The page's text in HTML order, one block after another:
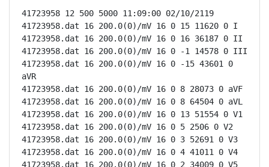
41723958 12 500 5000 11:09:00 02/10/2119
41723958.dat 16 200.0(0)/mV 16 0 15 11620 0 I
41723958.dat 16 200.0(0)/mV 16 0 16 36187 0 II
41723958.dat 16 200.0(0)/mV 16 0 -1 14578 0 III
41723958.dat 16 200.0(0)/mV 16 0 -15 43601 0
aVR
41723958.dat 16 200.0(0)/mV 16 0 8 28073 0 aVF
41723958.dat 16 200.0(0)/mV 16 0 8 64504 0 aVL
41723958.dat 16 200.0(0)/mV 16 0 13 51554 0 V1
41723958.dat 16 200.0(0)/mV 16 0 5 2506 0 V2
41723958.dat 16 200.0(0)/mV 16 0 3 52691 0 V3
41723958.dat 16 200.0(0)/mV 16 0 4 41011 0 V4
41723958.dat 16 200.0(0)/mV 16 0 2 34009 0 V5